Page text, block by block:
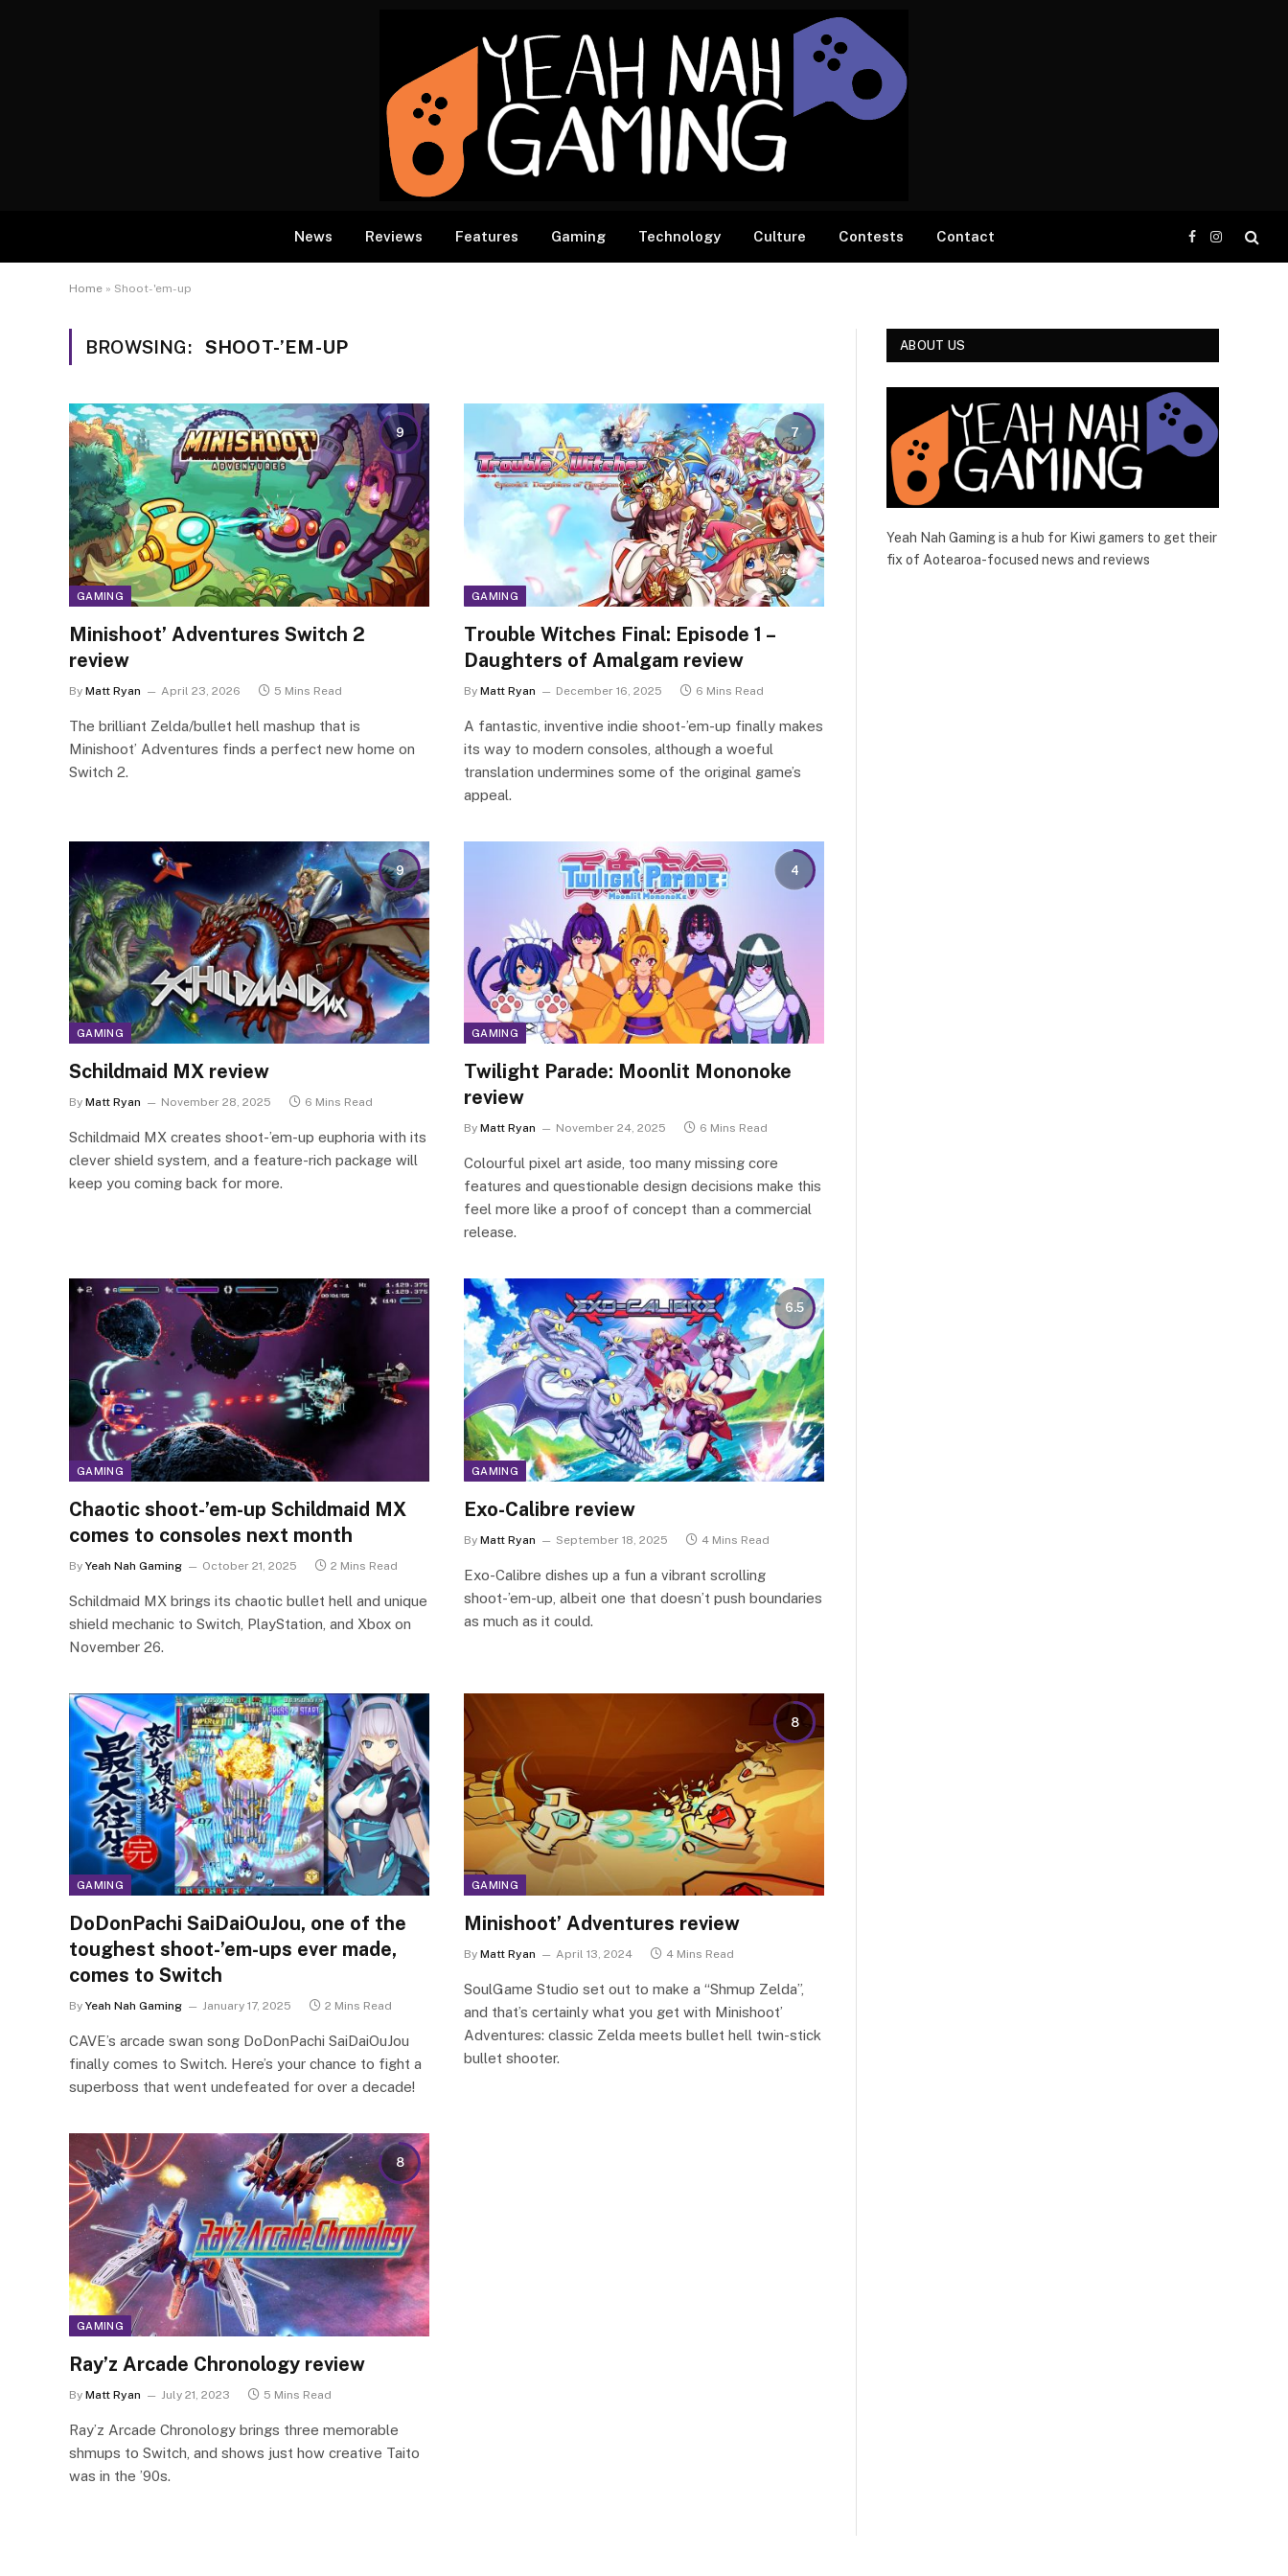
News Reviews Features Gaming Technology Culture Contests Contact
Facebook
Instagram
Home » Shoot-'em-up
BROWSING: SHOOT-’EM-UP
9
GAMING
Minishoot’ Adventures Switch 2
review
By Matt Ryan April 23, 2026 5 Mins Read
The brilliant Zelda/bullet hell mashup that is
Minishoot’ Adventures finds a perfect new home on
Switch 2.
7
GAMING
Trouble Witches Final: Episode 1 –
Daughters of Amalgam review
By Matt Ryan December 16, 2025 6 Mins Read
A fantastic, inventive indie shoot-’em-up finally makes
its way to modern consoles, although a woeful
translation undermines some of the original game’s
appeal.
9
GAMING
Schildmaid MX review
By Matt Ryan November 28, 2025 6 Mins Read
Schildmaid MX creates shoot-’em-up euphoria with its
clever shield system, and a feature-rich package will
keep you coming back for more.
4
GAMING
Twilight Parade: Moonlit Mononoke
review
By Matt Ryan November 24, 2025 6 Mins Read
Colourful pixel art aside, too many missing core
features and questionable design decisions make this
feel more like a proof of concept than a commercial
release.
GAMING
Chaotic shoot-’em-up Schildmaid MX
comes to consoles next month
By Yeah Nah Gaming October 21, 2025 2 Mins Read
Schildmaid MX brings its chaotic bullet hell and unique
shield mechanic to Switch, PlayStation, and Xbox on
November 26.
6.5
GAMING
Exo-Calibre review
By Matt Ryan September 18, 2025 4 Mins Read
Exo-Calibre dishes up a fun a vibrant scrolling
shoot-’em-up, albeit one that doesn’t push boundaries
as much as it could.
GAMING
DoDonPachi SaiDaiOuJou, one of the
toughest shoot-’em-ups ever made,
comes to Switch
By Yeah Nah Gaming January 17, 2025 2 Mins Read
CAVE’s arcade swan song DoDonPachi SaiDaiOuJou
finally comes to Switch. Here’s your chance to fight a
superboss that went undefeated for over a decade!
8
GAMING
Minishoot’ Adventures review
By Matt Ryan April 13, 2024 4 Mins Read
SoulGame Studio set out to make a “Shmup Zelda”,
and that’s certainly what you get with Minishoot’
Adventures: classic Zelda meets bullet hell twin-stick
bullet shooter.
8
GAMING
Ray’z Arcade Chronology review
By Matt Ryan July 21, 2023 5 Mins Read
Ray’z Arcade Chronology brings three memorable
shmups to Switch, and shows just how creative Taito
was in the ’90s.
ABOUT US
Yeah Nah Gaming is a hub for Kiwi gamers to get their
fix of Aotearoa-focused news and reviews